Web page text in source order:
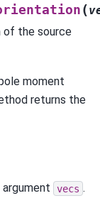
(
of the source
moment
returns the
vecs .